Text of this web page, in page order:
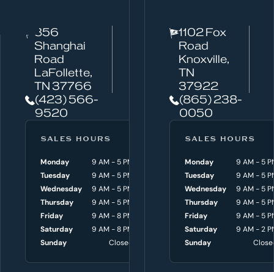
a
h
e
t
856
Shanghai
Road
LaFollette,
TN 37766
(423) 566-
9520
SALES HOURS
Monday
9 AM - 5 PM
Tuesday
9 AM - 5 PM
Wednesday
9 AM - 5 PM
Thursday
9 AM - 5 PM
Friday
9 AM - 8 PM
Saturday
9 AM - 8 PM
Sunday
Closed
SERVICE HOURS
Monday
8 AM - 4:30
Tuesday
8 AM - 4:30
Wednesday
8 AM - 4:30
Thursday
8 AM - 4:30
Friday
8 AM - 4:30
Saturday
9 AM - 3
Sunday
1102 Fox
Road
Knoxville,
TN
37922
(865) 238-
0050
SALES HOURS
Monday
9 AM - 5
Tuesday
9 AM - 5
Wednesday
9 AM - 5
Thursday
9 AM - 5
Friday
9 AM - 5
Saturday
9 AM - 2
Sunday